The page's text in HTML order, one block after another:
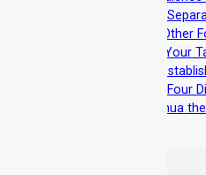
by
The
No Other
Cut Your
Re-
The Four
Yeshua